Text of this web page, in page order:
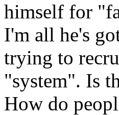
himself for
I'm all he's
trying to
"system". Is
How do